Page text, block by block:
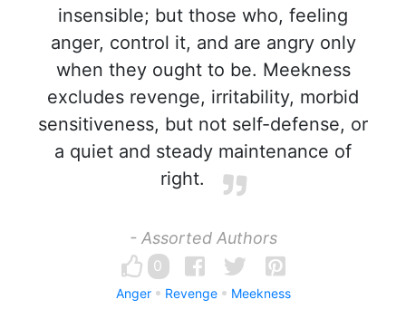
insensible; but those who, feeling
anger, control it, and are angry only
when they ought to be. Meekness
excludes revenge, irritability, morbid
sensitiveness, but not self-defense, or
a quiet and steady maintenance of
right.
- Assorted Authors
0
Anger Revenge Meekness